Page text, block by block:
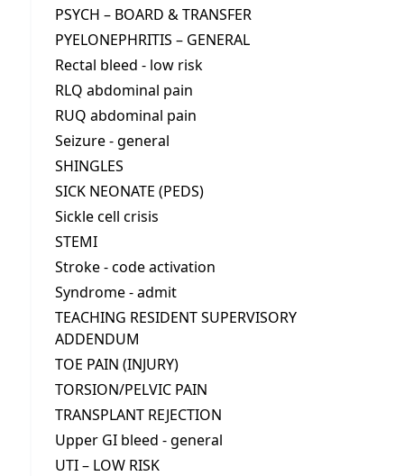
PSYCH – BOARD & TRANSFER
PYELONEPHRITIS – GENERAL
Rectal bleed - low risk
RLQ abdominal pain
RUQ abdominal pain
Seizure - general
SHINGLES
SICK NEONATE (PEDS)
Sickle cell crisis
STEMI
Stroke - code activation
Syndrome - admit
TEACHING RESIDENT SUPERVISORY
ADDENDUM
TOE PAIN (INJURY)
TORSION/PELVIC PAIN
TRANSPLANT REJECTION
Upper GI bleed - general
UTI – LOW RISK